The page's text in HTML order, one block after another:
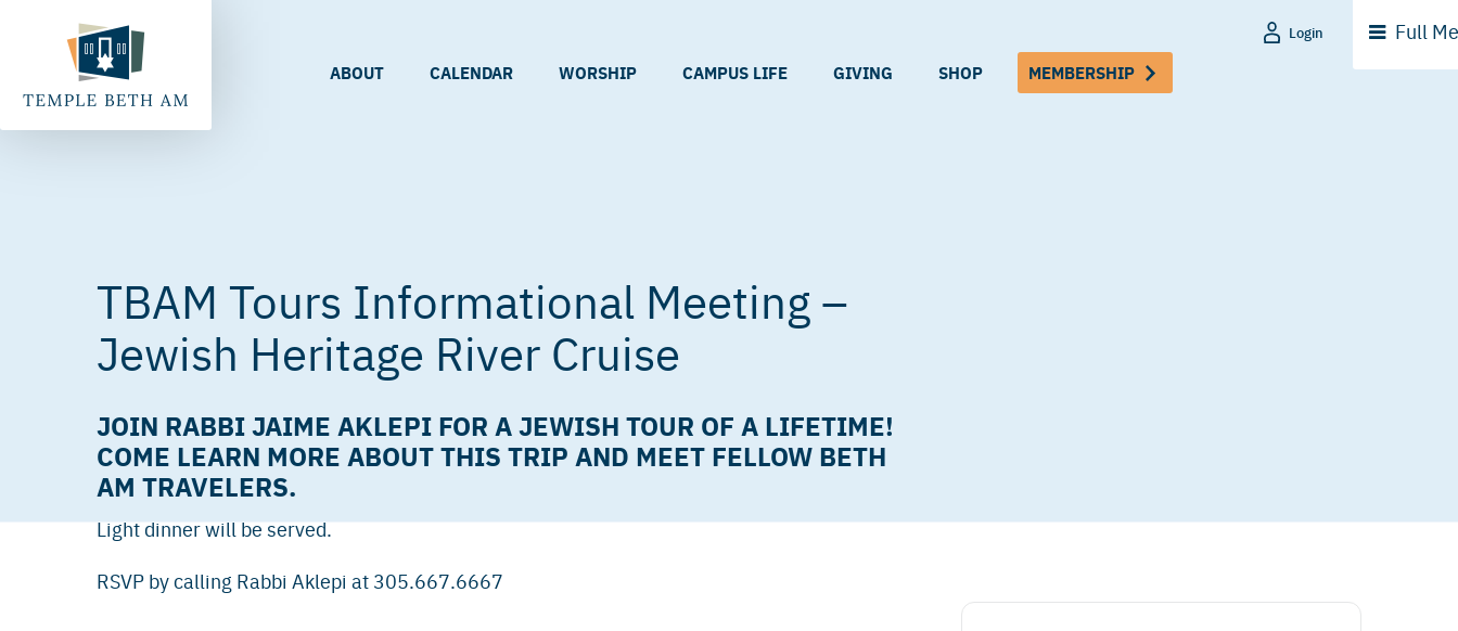
ABOUT CALENDAR WORSHIP CAMPUS LIFE GIVING SHOP MEMBERSHIP
Login Full
TBAM Tours Informational Meeting –
Jewish Heritage River Cruise
JOIN RABBI JAIME AKLEPI FOR A JEWISH TOUR OF A LIFETIME!
COME LEARN MORE ABOUT THIS TRIP AND MEET FELLOW BETH
AM TRAVELERS.
Light dinner will be served.
RSVP by calling Rabbi Aklepi at 305.667.6667